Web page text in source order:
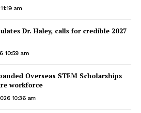
am
Dr. Haley, calls for credible 2027
10:59 am
Overseas STEM Scholarships
workforce
10:36 am